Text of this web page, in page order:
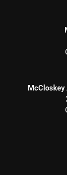
McCloskey